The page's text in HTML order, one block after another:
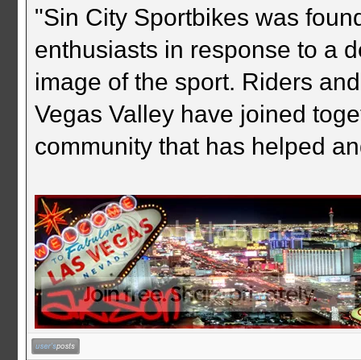
"Sin City Sportbikes was
enthusiasts in response to a
image of the sport. Riders
Vegas Valley have joined
community that has helped